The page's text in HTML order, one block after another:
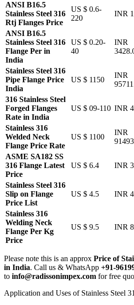
ANSI B16.5
Stainless Steel 316
Rtj Flanges Price
US $ 0.6-
220
INR
ANSI B16.5
Stainless Steel 316
Flange Per in
India
US $ 0.20-
40
INR
Stainless Steel 316
Pipe Flange Price
India
US $ 1150
INR
316 Stainless Steel
Forged Flanges
Rate in India
US $ 09-110 INR
Stainless 316
Welded Neck
Flange Price Rate
US $ 1100
INR
ASME SA182 SS
316 Flange Latest
Price
US $ 6.4 INR
Stainless Steel 316
Slip on Flange
Price List
US $ 4.5 INR
Stainless 316
Welding Neck
Flange Per Kg
Price
US $ 9.5 INR
Please note this is an approx Price of
in India. Call us & WhatsApp +91-
to info@radissonimpex.com for free
Application and Uses of Stainless Steel